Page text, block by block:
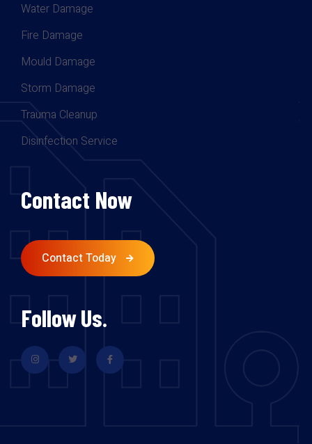
Water Damage
Fire Damage
Mould Damage
Storm Damage
Trauma Cleanup
Disinfection Service
Contact Now
Contact Today
Follow Us.